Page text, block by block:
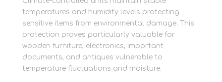
temperatures and humidity levels protecting
sensitive items from environmental damage. This
protection proves particularly valuable for
wooden furniture, electronics, important
documents, and antiques vulnerable to
temperature fluctuations and moisture.